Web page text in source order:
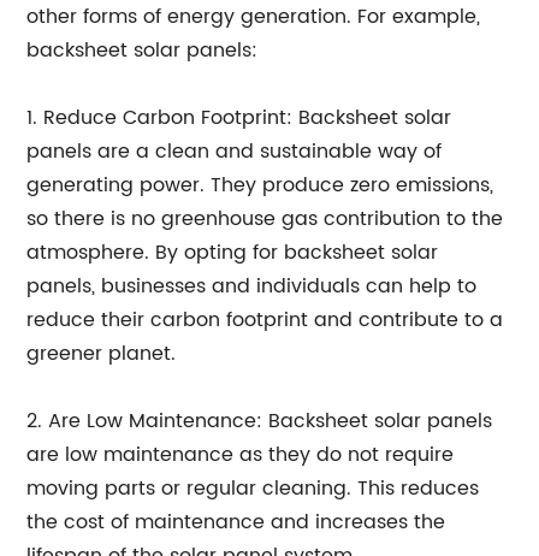
other forms of energy generation. For example,
backsheet solar panels:
1. Reduce Carbon Footprint: Backsheet solar
panels are a clean and sustainable way of
generating power. They produce zero emissions,
so there is no greenhouse gas contribution to the
atmosphere. By opting for backsheet solar
panels, businesses and individuals can help to
reduce their carbon footprint and contribute to a
greener planet.
2. Are Low Maintenance: Backsheet solar panels
are low maintenance as they do not require
moving parts or regular cleaning. This reduces
the cost of maintenance and increases the